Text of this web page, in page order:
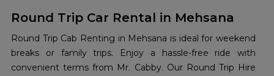
Round Trip Car Rental in Mehsana
Round Trip Cab Renting in Mehsana is ideal for weekend
breaks or family trips. Enjoy a hassle-free ride with
convenient terms from Mr. Cabby. Our Round Trip Hire